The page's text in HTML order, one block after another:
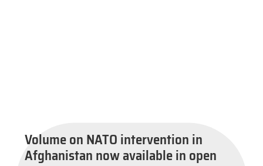
Volume on NATO intervention in
Afghanistan now available in open